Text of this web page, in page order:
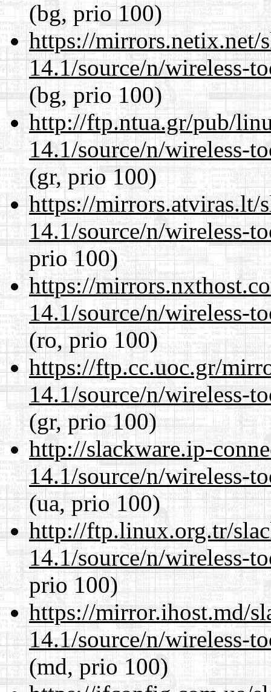
(bg, prio 100)
https://mirrors.netix.net/
14.1/source/n/wireless-
(bg, prio 100)
http://ftp.ntua.gr/pub/
14.1/source/n/wireless-
(gr, prio 100)
https://mirrors.atviras.lt/
14.1/source/n/wireless-
prio 100)
https://
14.1/source/n/wireless-
(ro, prio 100)
https://ftp.cc.uoc.gr/
14.1/source/n/wireless-
(gr, prio 100)
http://slackware.ip-
14.1/source/n/wireless-
(ua, prio 100)
http://ftp.linux.org.tr/
14.1/source/n/wireless-
prio 100)
https://mirror.ihost.md/
14.1/source/n/wireless-
(md, prio 100)